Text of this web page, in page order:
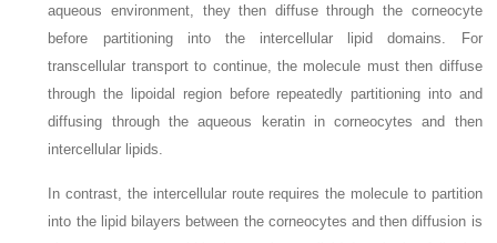
aqueous environment, they then diffuse through the corneocyte
before partitioning into the intercellular lipid domains. For
transcellular transport to continue, the molecule must then diffuse
through the lipoidal region before repeatedly partitioning into and
diffusing through the aqueous keratin in corneocytes and then
intercellular lipids.
In contrast, the intercellular route requires the molecule to partition
into the lipid bilayers between the corneocytes and then diffusion is